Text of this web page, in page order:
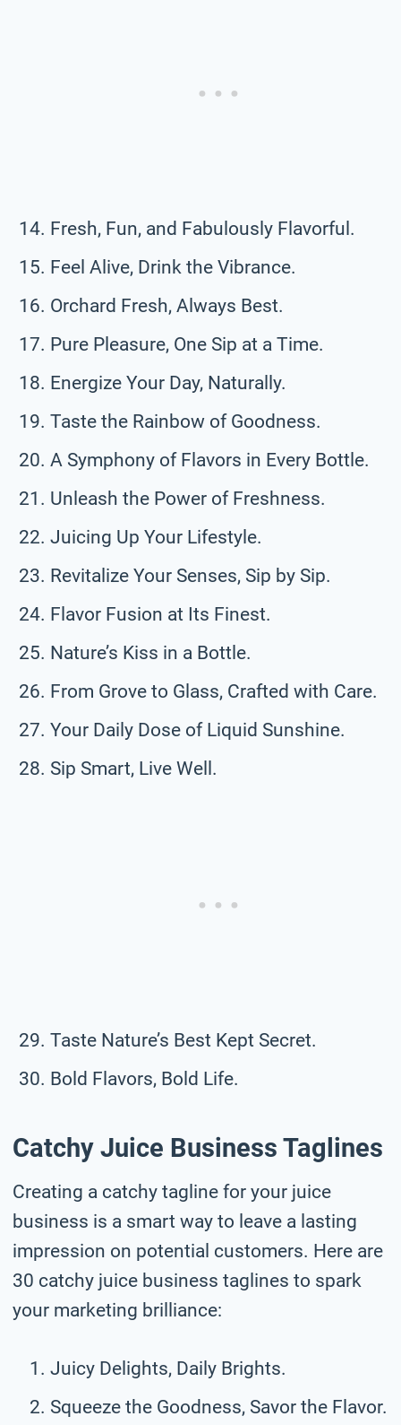
Fresh, Fun, and Fabulously Flavorful.
Feel Alive, Drink the Vibrance.
Orchard Fresh, Always Best.
Pure Pleasure, One Sip at a Time.
Energize Your Day, Naturally.
Taste the Rainbow of Goodness.
A Symphony of Flavors in Every Bottle.
Unleash the Power of Freshness.
Juicing Up Your Lifestyle.
Revitalize Your Senses, Sip by Sip.
Flavor Fusion at Its Finest.
Nature’s Kiss in a Bottle.
From Grove to Glass, Crafted with Care.
Your Daily Dose of Liquid Sunshine.
Sip Smart, Live Well.
Taste Nature’s Best Kept Secret.
Bold Flavors, Bold Life.
Catchy Juice Business Taglines
Creating a catchy tagline for your juice
business is a smart way to leave a lasting
impression on potential customers. Here are
30 catchy juice business taglines to spark
your marketing brilliance:
Juicy Delights, Daily Brights.
Squeeze the Goodness, Savor the Flavor.